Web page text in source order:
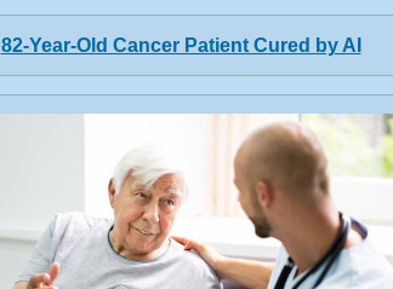
82-Year-Old Cancer Patient Cured by AI